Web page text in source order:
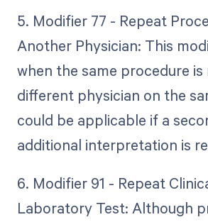
5. Modifier 77 - Repeat
Another Physician: This
when the same procedure
different physician on the
could be applicable if a
additional interpretation is
6. Modifier 91 - Repeat
Laboratory Test: Although